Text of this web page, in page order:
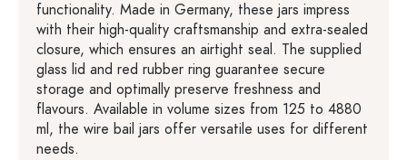
functionality. Made in Germany, these jars impress
with their high-quality craftsmanship and extra-sealed
closure, which ensures an airtight seal. The supplied
glass lid and red rubber ring guarantee secure
storage and optimally preserve freshness and
flavours. Available in volume sizes from 125 to 4880
ml, the wire bail jars offer versatile uses for different
needs.